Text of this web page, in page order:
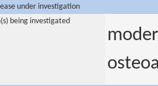
under investigation
being investigated